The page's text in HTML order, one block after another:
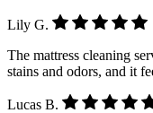
Lily G.
The mattress cleaning
stains and odors, and it
Lucas B.